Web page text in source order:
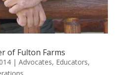
of Fulton Farms
| Advocates, Educators,